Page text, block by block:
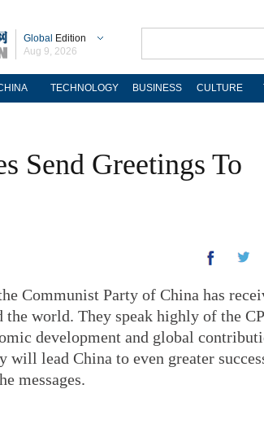
Global Edition
Aug 9, 2026
TECHNOLOGY BUSINESS CULTURE
Send Greetings To
Communist Party of China has
the world. They speak highly of the
development and global
will lead China to even greater
messages.